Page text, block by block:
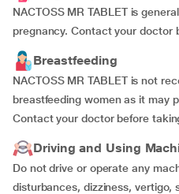
NACTOSS MR TABLET is
pregnancy. Contact your doctor
Breastfeeding
NACTOSS MR TABLET is not
breastfeeding women as it may
Contact your doctor before
Driving and Using
Do not drive or operate any
disturbances, dizziness, vertigo,